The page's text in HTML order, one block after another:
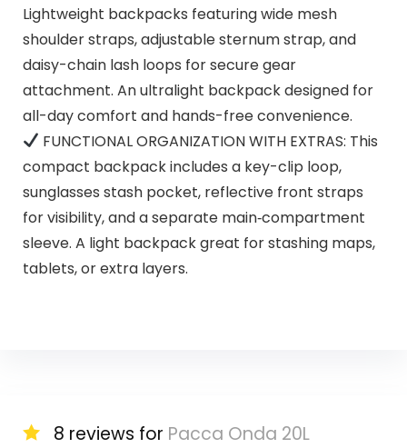
Lightweight backpacks featuring wide mesh
shoulder straps, adjustable sternum strap, and
daisy-chain lash loops for secure gear
attachment. An ultralight backpack designed for
all-day comfort and hands-free convenience.
FUNCTIONAL ORGANIZATION WITH EXTRAS: This
compact backpack includes a key-clip loop,
sunglasses stash pocket, reflective front straps
for visibility, and a separate main‑compartment
sleeve. A light backpack great for stashing maps,
tablets, or extra layers.
8 reviews for Pacca Onda 20L